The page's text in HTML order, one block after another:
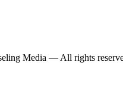
Media — All rights